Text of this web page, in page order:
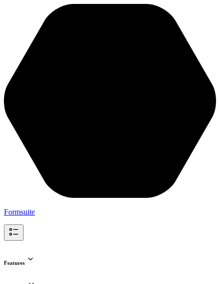
Formsuite
Features